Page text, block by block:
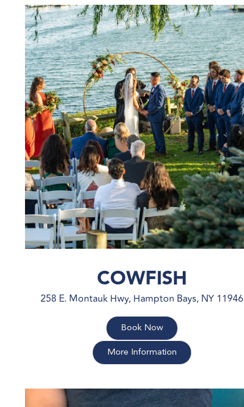
COWFISH
258 E. Montauk Hwy, Hampton Bays, NY 11946
Book Now
More Information